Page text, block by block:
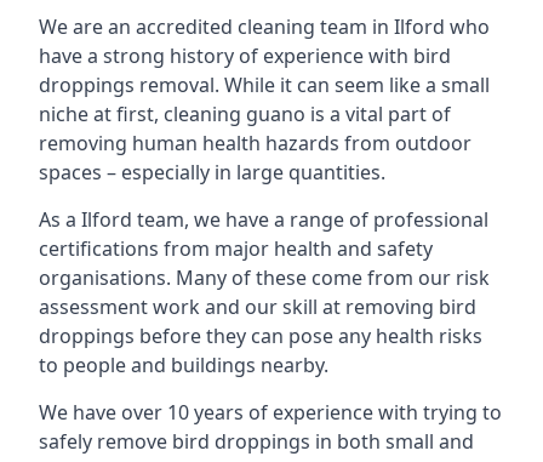
We are an accredited cleaning team in Ilford who
have a strong history of experience with bird
droppings removal. While it can seem like a small
niche at first, cleaning guano is a vital part of
removing human health hazards from outdoor
spaces – especially in large quantities.
As a Ilford team, we have a range of professional
certifications from major health and safety
organisations. Many of these come from our risk
assessment work and our skill at removing bird
droppings before they can pose any health risks
to people and buildings nearby.
We have over 10 years of experience with trying to
safely remove bird droppings in both small and